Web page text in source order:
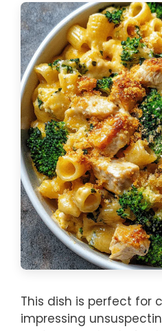
This dish is perfect for
impressing